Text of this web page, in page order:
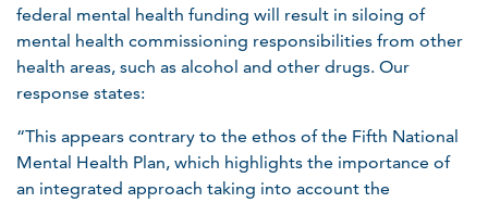
federal mental health funding will result in siloing of
mental health commissioning responsibilities from other
health areas, such as alcohol and other drugs. Our
response states:
“This appears contrary to the ethos of the Fifth National
Mental Health Plan, which highlights the importance of
an integrated approach taking into account the